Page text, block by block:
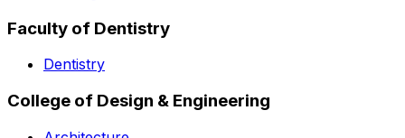
Faculty of Dentistry
Dentistry
College of Design & Engineering